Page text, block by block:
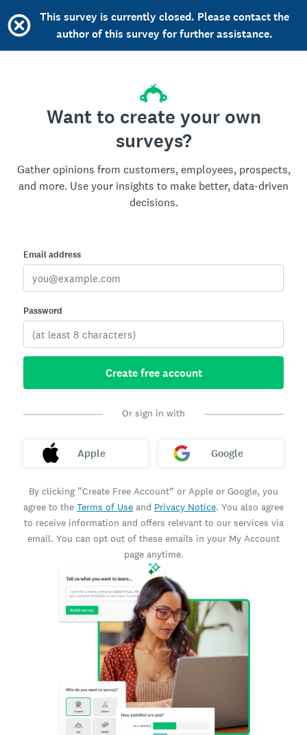
This survey is currently closed. Please contact the
author of this survey for further assistance.
Want to create your own
surveys?
Gather opinions from customers, employees, prospects,
and more. Use your insights to make better, data-driven
decisions.
Email address
Password
Create free account
Or sign in with
Apple Google
By clicking “Create Free Account” or Apple or Google, you
agree to the Terms of Use and Privacy Notice. You also agree
to receive information and offers relevant to our services via
email. You can opt out of these emails in your My Account
page anytime.